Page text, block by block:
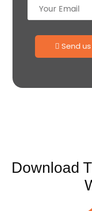
Send us
Download